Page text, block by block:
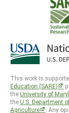
This work is
Education (SARE)
theUniversity of
theU.S. Department
Agriculture
. Any